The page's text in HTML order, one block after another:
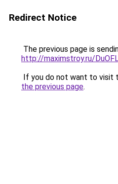
Redirect Notice
The previous page is
http://maximstroy.ru/
If you do not want to visit
the previous page.